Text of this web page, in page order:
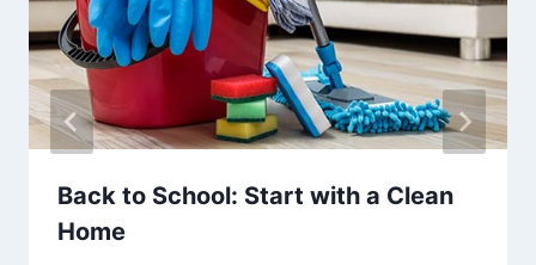
Back to School: Start with a Clean
Home